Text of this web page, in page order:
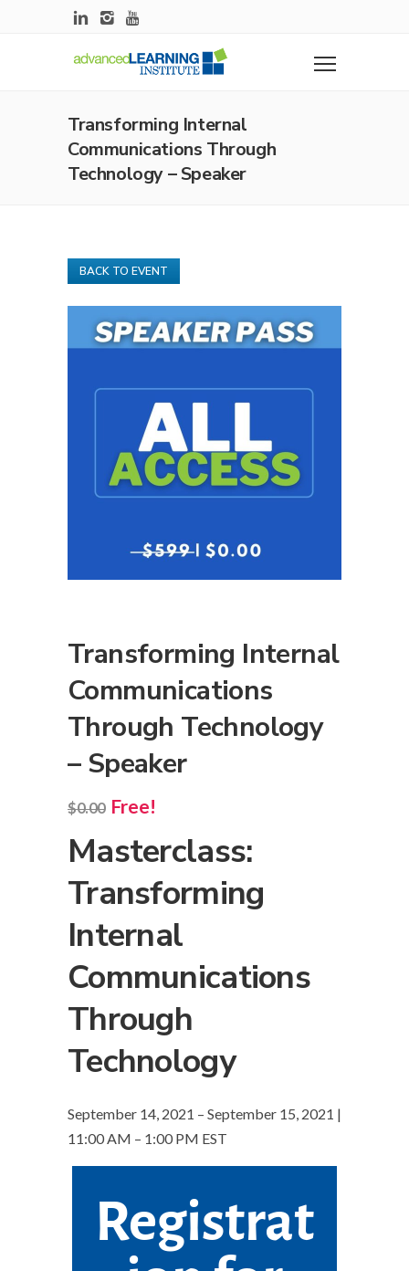
Transforming Internal
Communications Through
Technology – Speaker
BACK TO EVENT
Transforming Internal
Communications
Through Technology
– Speaker
$0.00 Free!
Masterclass:
Transforming
Internal
Communications
Through
Technology
September 14, 2021 – September 15, 2021 |
11:00 AM – 1:00 PM EST